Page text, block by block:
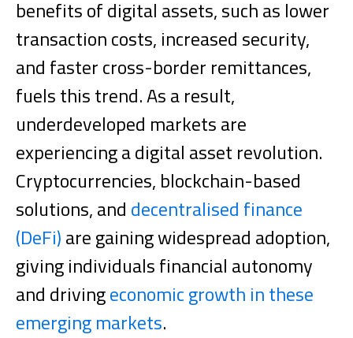
benefits of digital assets, such as lower
transaction costs, increased security,
and faster cross-border remittances,
fuels this trend. As a result,
underdeveloped markets are
experiencing a digital asset revolution.
Cryptocurrencies, blockchain-based
solutions, and decentralised finance
(DeFi)are gaining widespread adoption,
giving individuals financial autonomy
and drivingeconomic growth in these
emerging markets.